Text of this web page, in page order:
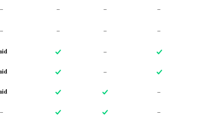
– – – –
– – – –
–
–
–
– –